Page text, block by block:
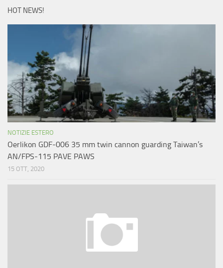
HOT NEWS!
NOTIZIE ESTERO
Oerlikon GDF-006 35 mm twin cannon guarding Taiwan’s
AN/FPS-115 PAVE PAWS
15 OTT, 2020